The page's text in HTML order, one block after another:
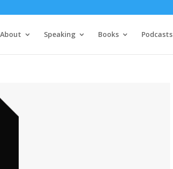
About Speaking Books Podcasts